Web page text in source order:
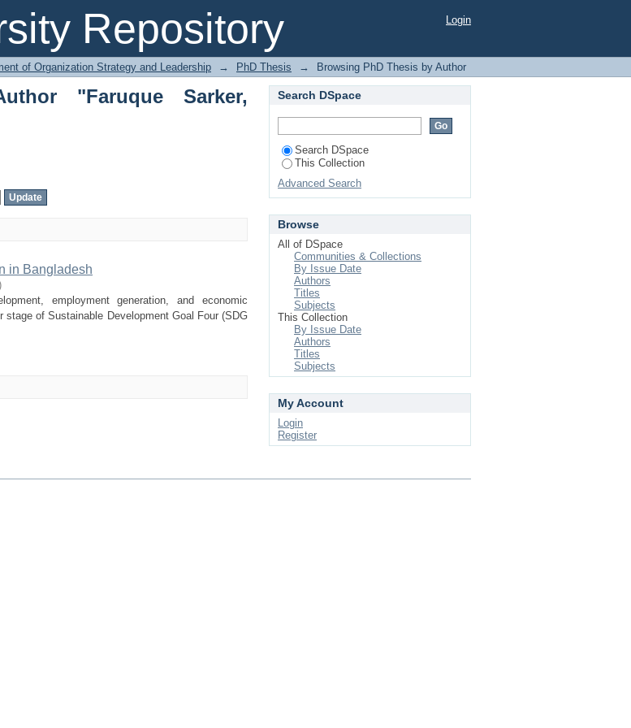
Repository
Sarker, Mohammad" Login
of Organization Strategy and Leadership → PhD Thesis → Browsing PhD Thesis by Author
"Faruque Sarker,
in Bangladesh
employment generation, and economic
of Sustainable Development Goal Four (SDG
Search DSpace
Search DSpace
This Collection
Advanced Search
Browse
All of DSpace
Communities & Collections
By Issue Date
Authors
Titles
Subjects
This Collection
By Issue Date
Authors
Titles
Subjects
My Account
Login
Register